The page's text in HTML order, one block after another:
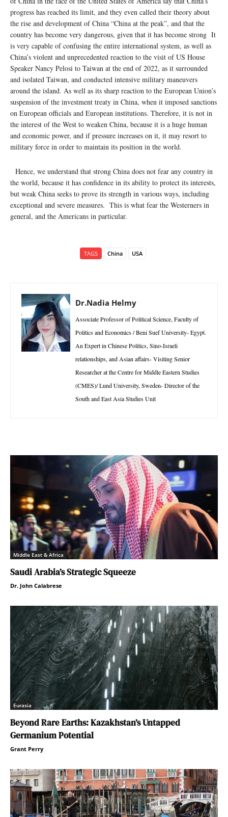
progress has reached its limit, and they even called their theory about
the rise and development of China “China at the peak”, and that the
country has become very dangerous, given that it has become strong It
is very capable of confusing the entire international system, as well as
China’s violent and unprecedented reaction to the visit of US House
Speaker Nancy Pelosi to Taiwan at the end of 2022, as it surrounded
and isolated Taiwan, and conducted intensive military maneuvers
around the island. As well as its sharp reaction to the European Union’s
suspension of the investment treaty in China, when it imposed sanctions
on European officials and European institutions. Therefore, it is not in
the interest of the West to weaken China, because it is a huge human
and economic power, and if pressure increases on it, it may resort to
military force in order to maintain its position in the world.
Hence, we understand that strong China does not fear any country in
the world, because it has confidence in its ability to protect its interests,
but weak China seeks to prove its strength in various ways, including
exceptional and severe measures. This is what fear the Westerners in
general, and the Americans in particular.
TAGS China USA
Dr.Nadia Helmy
Associate Professor of Political Science, Faculty of
Politics and Economics / Beni Suef University- Egypt.
An Expert in Chinese Politics, Sino-Israeli
relationships, and Asian affairs- Visiting Senior
Researcher at the Centre for Middle Eastern Studies
(CMES)/ Lund University, Sweden- Director of the
South and East Asia Studies Unit
Middle East & Africa
Saudi Arabia’s Strategic Squeeze
Dr. John Calabrese
Eurasia
Beyond Rare Earths: Kazakhstan’s Untapped
Germanium Potential
Grant Perry